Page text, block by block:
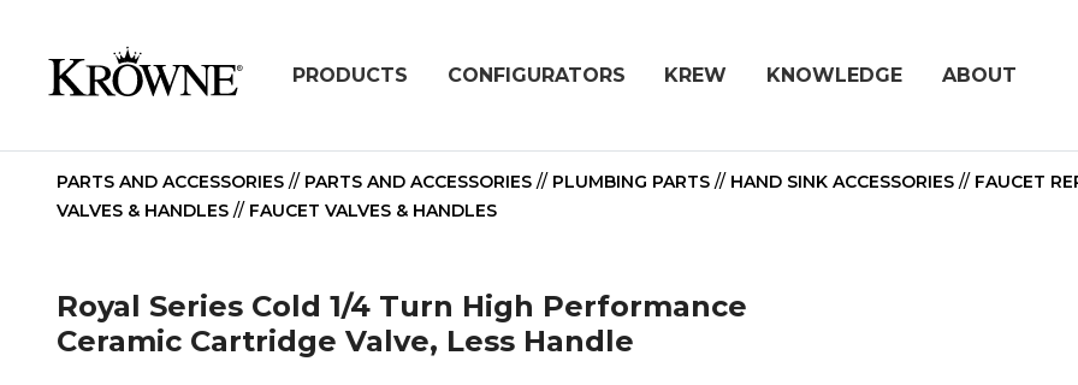
PRODUCTS CONFIGURATORS KREW KNOWLEDGE ABOUT
PARTS AND ACCESSORIES // PARTS AND ACCESSORIES // PLUMBING PARTS // HAND SINK ACCESSORIES // FAUCET
VALVES & HANDLES // FAUCET VALVES & HANDLES
Royal Series Cold 1/4 Turn High Performance
Ceramic Cartridge Valve, Less Handle